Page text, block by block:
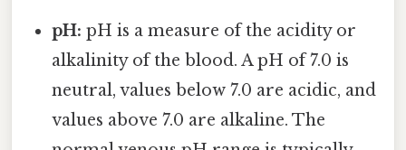
pH: pH is a measure of the acidity or
alkalinity of the blood. A pH of 7.0 is
neutral, values below 7.0 are acidic, and
values above 7.0 are alkaline. The